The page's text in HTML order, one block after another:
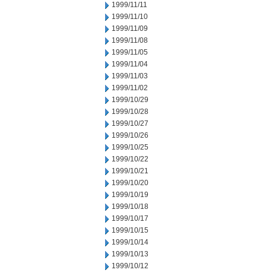
1999/11/11
1999/11/10
1999/11/09
1999/11/08
1999/11/05
1999/11/04
1999/11/03
1999/11/02
1999/10/29
1999/10/28
1999/10/27
1999/10/26
1999/10/25
1999/10/22
1999/10/21
1999/10/20
1999/10/19
1999/10/18
1999/10/17
1999/10/15
1999/10/14
1999/10/13
1999/10/12